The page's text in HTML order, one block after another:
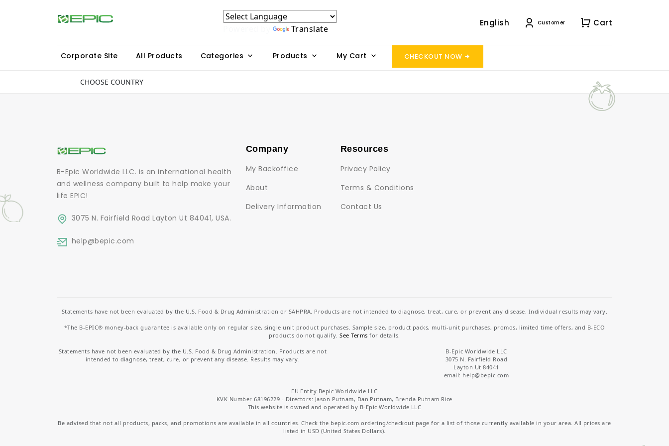
Translate
English Customer Cart
Corporate Site All Products Categories Products My Cart CHECKOUT NOW
CHOOSE COUNTRY
B-Epic Worldwide LLC. is an international health
and wellness company built to help make your
life EPIC!
3075 N. Fairfield Road Layton Ut 84041, USA.
help@bepic.com
Company
My Backoffice
About
Delivery Information
Resources
Privacy Policy
Terms & Conditions
Contact Us
Statements have not been evaluated by the U.S. Food & Drug Administration or SAHPRA. Products are not intended to diagnose, treat, cure, or prevent any disease. Individual results may vary.
*The B-EPIC® money-back guarantee is available only on regular size, single unit product purchases. Sample size, product packs, multi-unit purchases, promos, limited time offers, and B-ECO
products do not qualify.See Terms for details.
Statements have not been evaluated by the U.S. Food & Drug Administration. Products are not
intended to diagnose, treat, cure, or prevent any disease. Results may vary.
B-Epic Worldwide LLC
3075 N. Fairfield Road
Layton Ut 84041
email: help@bepic.com
EU Entity Bepic Worldwide LLC
KVK Number 68196229 - Directors: Jason Putnam, Dan Putnam, Brenda Putnam Rice
This website is owned and operated by B-Epic Worldwide LLC
Be advised that not all products, packs, and promotions are available in all countries. Check the bepic.com ordering/checkout page for a list of those currently available in your area. All prices are
listed in USD (United States Dollars).